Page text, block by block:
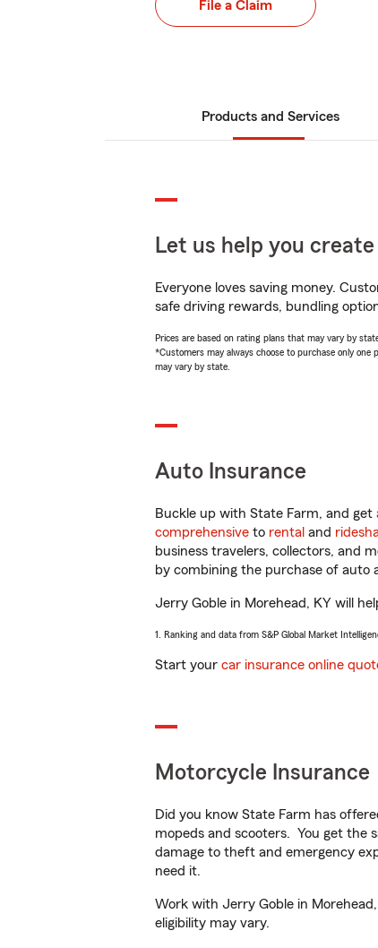
File a Claim
Products and Services
Let us help you
Everyone loves saving money.
safe driving rewards, bundling
Prices are based on rating plans that may vary by
*Customers may always choose to purchase only
may vary by state.
Auto Insurance
Buckle up with State Farm, and get
comprehensive to rental and
business travelers, collectors, and
by combining the purchase of auto
Jerry Goble in Morehead, KY will
1. Ranking and data from S&P Global Market
Start your car insurance online
Motorcycle Insurance
Did you know State Farm has
mopeds and scooters. You get the
damage to theft and emergency
need it.
Work with Jerry Goble in
eligibility may vary.